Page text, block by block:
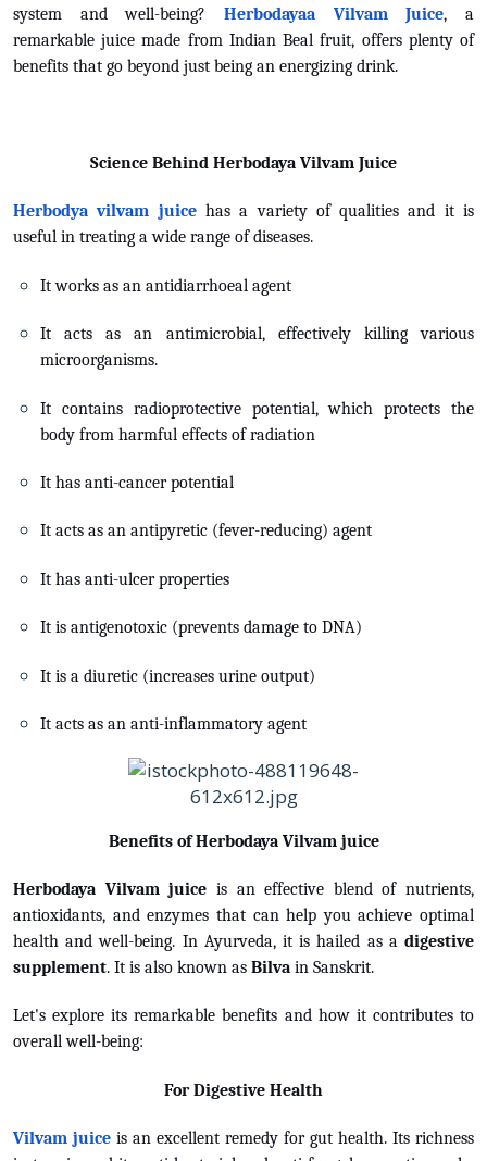
system and well-being? Herbodayaa Vilvam Juice, a
remarkable juice made from Indian Beal fruit, offers plenty of
benefits that go beyond just being an energizing drink.
Science Behind Herbodaya Vilvam Juice
Herbodya vilvam juice has a variety of qualities and it is
useful in treating a wide range of diseases.
It works as an antidiarrhoeal agent
It acts as an antimicrobial, effectively killing various
microorganisms.
It contains radioprotective potential, which protects the
body from harmful effects of radiation
It has anti-cancer potential
It acts as an antipyretic (fever-reducing) agent
It has anti-ulcer properties
It is antigenotoxic (prevents damage to DNA)
It is a diuretic (increases urine output)
It acts as an anti-inflammatory agent
Benefits of Herbodaya Vilvam juice
Herbodaya Vilvam juice is an effective blend of nutrients,
antioxidants, and enzymes that can help you achieve optimal
health and well-being. In Ayurveda, it is hailed as a digestive
supplement. It is also known as Bilva in Sanskrit.
Let's explore its remarkable benefits and how it contributes to
overall well-being:
For Digestive Health
Vilvam juice is an excellent remedy for gut health. Its richness